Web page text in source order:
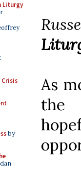
Liturgy
by
As
the